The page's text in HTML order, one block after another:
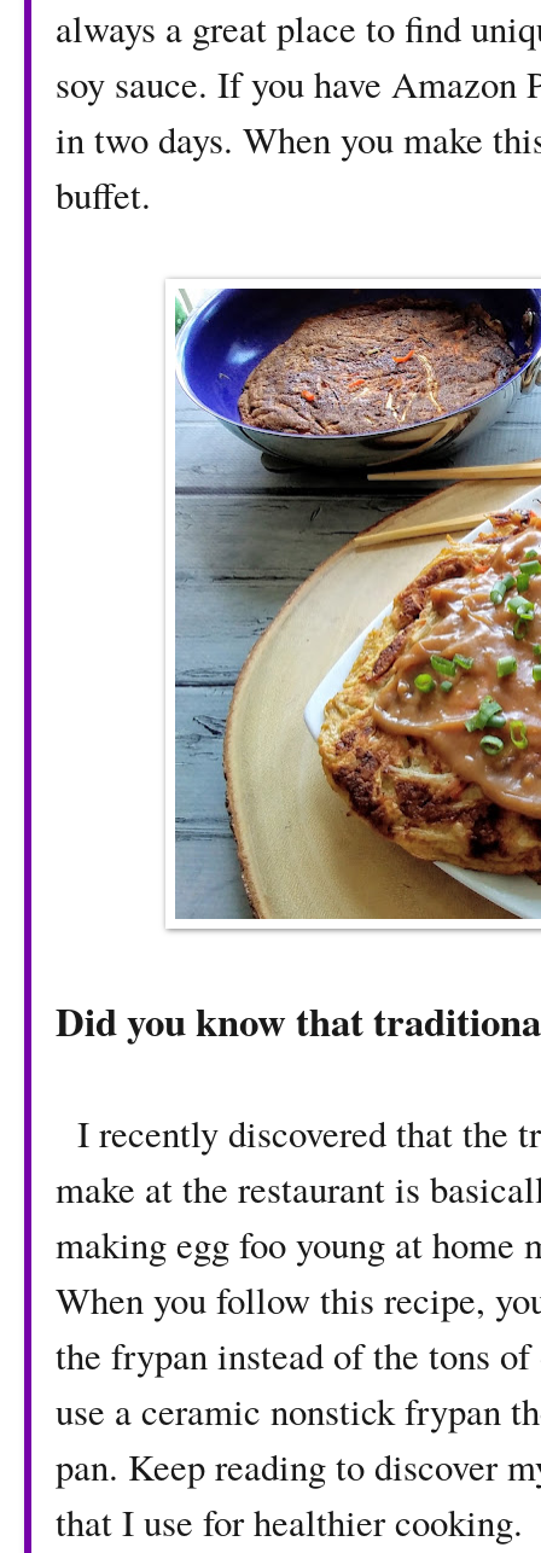
always a great place to find
soy sauce. If you have Amazon
in two days. When you make
buffet.
Did you know that
I recently discovered that the
make at the restaurant is
making egg foo young at home
When you follow this recipe,
the frypan instead of the tons
use a ceramic nonstick frypan
pan. Keep reading to discover
that I use for healthier cooking.